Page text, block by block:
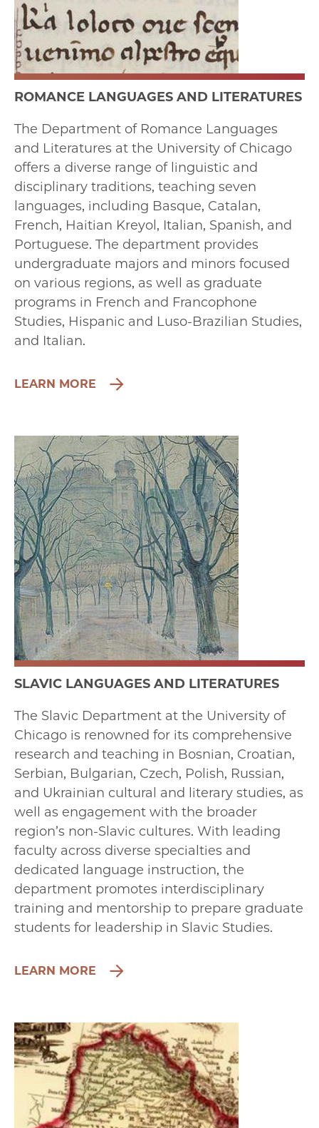
ROMANCE LANGUAGES AND LITERATURES
The Department of Romance Languages
and Literatures at the University of Chicago
offers a diverse range of linguistic and
disciplinary traditions, teaching seven
languages, including Basque, Catalan,
French, Haitian Kreyol, Italian, Spanish, and
Portuguese. The department provides
undergraduate majors and minors focused
on various regions, as well as graduate
programs in French and Francophone
Studies, Hispanic and Luso-Brazilian Studies,
and Italian.
LEARN MORE
SLAVIC LANGUAGES AND LITERATURES
The Slavic Department at the University of
Chicago is renowned for its comprehensive
research and teaching in Bosnian, Croatian,
Serbian, Bulgarian, Czech, Polish, Russian,
and Ukrainian cultural and literary studies, as
well as engagement with the broader
region’s non-Slavic cultures. With leading
faculty across diverse specialties and
dedicated language instruction, the
department promotes interdisciplinary
training and mentorship to prepare graduate
students for leadership in Slavic Studies.
LEARN MORE